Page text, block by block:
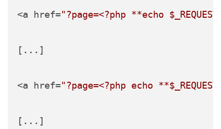
<a href="?page=<?php **echo $_REQUEST
[...]
<a href="?page=<?php echo **$_REQUEST
[...]